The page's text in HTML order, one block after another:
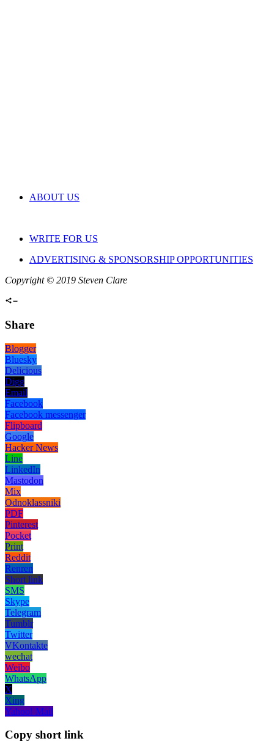
ABOUT US
WRITE FOR US
ADVERTISING & SPONSORSHIP OPPORTUNITIES
Copyright © 2019 Steven Clare
Share
Blogger
Bluesky
Delicious
Digg
Email
Facebook
Facebook messenger
Flipboard
Google
Hacker News
Line
LinkedIn
Mastodon
Mix
Odnoklassniki
PDF
Pinterest
Pocket
Print
Reddit
Renren
Short link
SMS
Skype
Telegram
Tumblr
Twitter
VKontakte
wechat
Weibo
WhatsApp
X
Xing
Yahoo! Mail
Copy short link